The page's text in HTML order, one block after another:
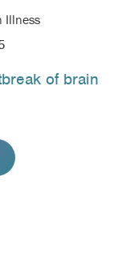
Illness
Price
$11.95of brain